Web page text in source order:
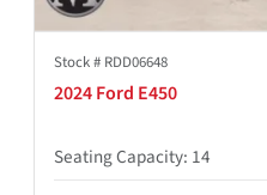
Stock # RDD06648
2024 Ford E450
Seating Capacity: 14